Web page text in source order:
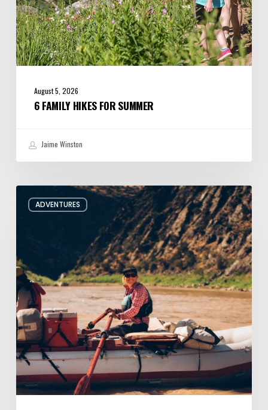
August 5, 2026
6 FAMILY HIKES FOR SUMMER
Jaime Winston
ADVENTURES
Behind
River
Guide
Jacqueline
Pollard